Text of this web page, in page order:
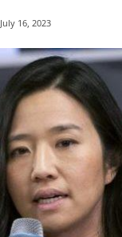
July 16, 2023